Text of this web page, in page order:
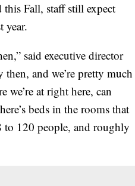
this Fall, staff still expect
year.
said executive director
and we’re pretty much
at right here, can
beds in the rooms that
to 120 people, and roughly